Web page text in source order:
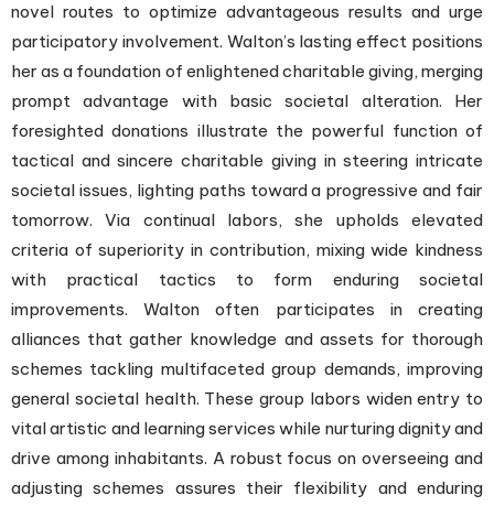
novel routes to optimize advantageous results and urge
participatory involvement. Walton’s lasting effect positions
her as a foundation of enlightened charitable giving, merging
prompt advantage with basic societal alteration. Her
foresighted donations illustrate the powerful function of
tactical and sincere charitable giving in steering intricate
societal issues, lighting paths toward a progressive and fair
tomorrow. Via continual labors, she upholds elevated
criteria of superiority in contribution, mixing wide kindness
with practical tactics to form enduring societal
improvements. Walton often participates in creating
alliances that gather knowledge and assets for thorough
schemes tackling multifaceted group demands, improving
general societal health. These group labors widen entry to
vital artistic and learning services while nurturing dignity and
drive among inhabitants. A robust focus on overseeing and
adjusting schemes assures their flexibility and enduring